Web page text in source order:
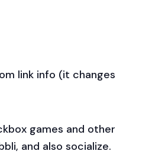
link info (it changes
games and other
and also socialize.